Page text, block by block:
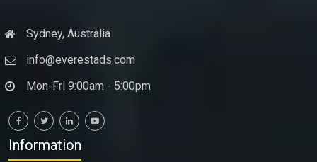
Sydney, Australia
info@everestads.com
Mon-Fri 9:00am - 5:00pm
Information